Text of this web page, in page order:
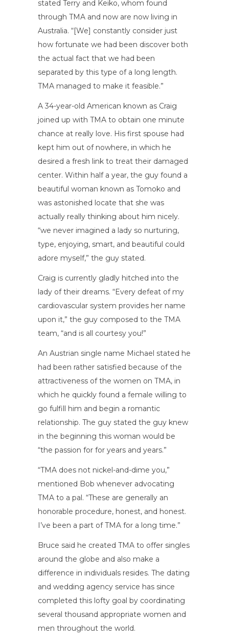
stated Terry and Keiko, whom found
through TMA and now are now living in
Australia. “[We] constantly consider just
how fortunate we had been discover both
the actual fact that we had been
separated by this type of a long length.
TMA managed to make it feasible.”
A 34-year-old American known as Craig
joined up with TMA to obtain one minute
chance at really love. His first spouse had
kept him out of nowhere, in which he
desired a fresh link to treat their damaged
center. Within half a year, the guy found a
beautiful woman known as Tomoko and
was astonished locate that she was
actually really thinking about him nicely.
“we never imagined a lady so nurturing,
type, enjoying, smart, and beautiful could
adore myself,” the guy stated.
Craig is currently gladly hitched into the
lady of their dreams. “Every defeat of my
cardiovascular system provides her name
upon it,” the guy composed to the TMA
team, “and is all courtesy you!”
An Austrian single name Michael stated he
had been rather satisfied because of the
attractiveness of the women on TMA, in
which he quickly found a female willing to
go fulfill him and begin a romantic
relationship. The guy stated the guy knew
in the beginning this woman would be
“the passion for for years and years.”
“TMA does not nickel-and-dime you,”
mentioned Bob whenever advocating
TMA to a pal. “These are generally an
honorable procedure, honest, and honest.
I’ve been a part of TMA for a long time.”
Bruce said he created TMA to offer singles
around the globe and also make a
difference in individuals resides. The dating
and wedding agency service has since
completed this lofty goal by coordinating
several thousand appropriate women and
men throughout the world.